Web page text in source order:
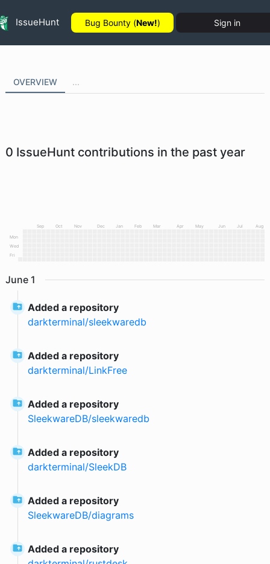
IssueHunt Bug Bounty (New!) Sign in
OVERVIEW ...
0 IssueHunt contributions in the past year
Sep Oct Nov Dec Jan Feb Mar Apr May Jun Jul
Aug
Mon
Wed
Fri
June 1
Added a repository
darkterminal/sleekwaredb
Added a repository
darkterminal/LinkFree
Added a repository
SleekwareDB/sleekwaredb
Added a repository
darkterminal/SleekDB
Added a repository
SleekwareDB/diagrams
Added a repository